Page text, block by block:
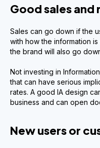
Good sales
Sales can go down if the
with how the information
the brand will also go
Not investing in
that can have serious
rates. A good IA design
business and can open
New users or